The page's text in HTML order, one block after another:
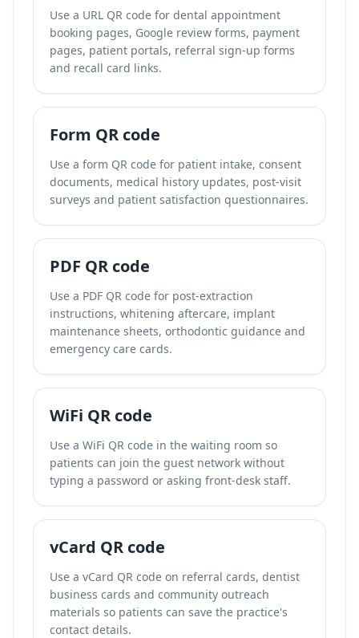
Use a URL QR code for dental appointment
booking pages, Google review forms, payment
pages, patient portals, referral sign-up forms
and recall card links.
Form QR code
Use a form QR code for patient intake, consent
documents, medical history updates, post-visit
surveys and patient satisfaction questionnaires.
PDF QR code
Use a PDF QR code for post-extraction
instructions, whitening aftercare, implant
maintenance sheets, orthodontic guidance and
emergency care cards.
WiFi QR code
Use a WiFi QR code in the waiting room so
patients can join the guest network without
typing a password or asking front-desk staff.
vCard QR code
Use a vCard QR code on referral cards, dentist
business cards and community outreach
materials so patients can save the practice's
contact details.